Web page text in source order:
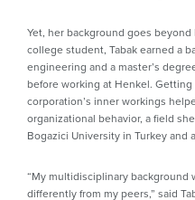
Yet, her background goes
college student, Tabak earned a
engineering and a master’s
before working at Henkel.
corporation’s inner workings
organizational behavior, a field
Bogazici University in Turkey and
“My multidisciplinary background
differently from my peers,” said